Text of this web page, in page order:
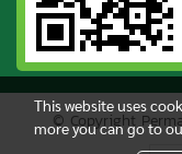
© Copyright
This website uses
more you can go to